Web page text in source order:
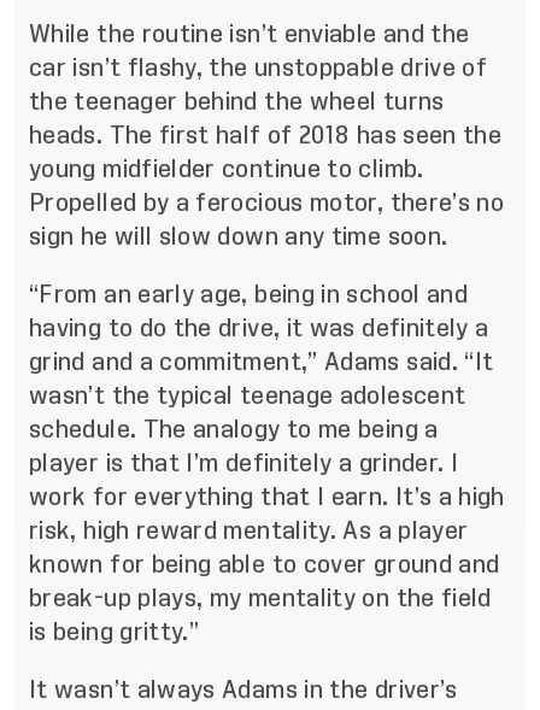
While the routine isn’t enviable and the
car isn’t flashy, the unstoppable drive of
the teenager behind the wheel turns
heads. The first half of 2018 has seen the
young midfielder continue to climb.
Propelled by a ferocious motor, there’s no
sign he will slow down any time soon.
“From an early age, being in school and
having to do the drive, it was definitely a
grind and a commitment,” Adams said. “It
wasn’t the typical teenage adolescent
schedule. The analogy to me being a
player is that I’m definitely a grinder. I
work for everything that I earn. It’s a high
risk, high reward mentality. As a player
known for being able to cover ground and
break-up plays, my mentality on the field
is being gritty.”
It wasn’t always Adams in the driver’s